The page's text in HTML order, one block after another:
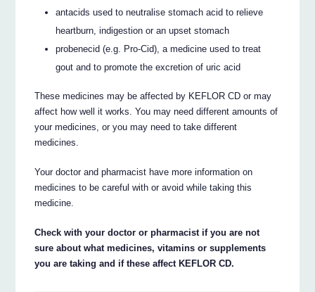
antacids used to neutralise stomach acid to relieve
heartburn, indigestion or an upset stomach
probenecid (e.g. Pro-Cid), a medicine used to treat
gout and to promote the excretion of uric acid
These medicines may be affected by KEFLOR CD or may
affect how well it works. You may need different amounts of
your medicines, or you may need to take different
medicines.
Your doctor and pharmacist have more information on
medicines to be careful with or avoid while taking this
medicine.
Check with your doctor or pharmacist if you are not
sure about what medicines, vitamins or supplements
you are taking and if these affect KEFLOR CD.